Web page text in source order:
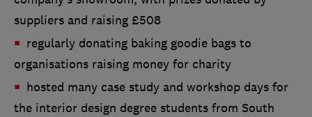
suppliers and raising £508
regularly donating baking goodie bags to
organisations raising money for charity
hosted many case study and workshop days for
the interior design degree students from South